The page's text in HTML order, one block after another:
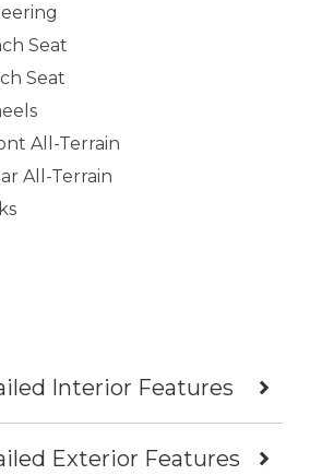
Seat
Seat
All-Terrain
All-Terrain
Interior Features
Exterior Features